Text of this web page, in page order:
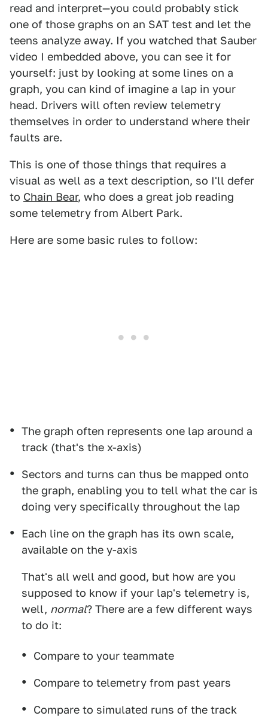
read and interpret—you could probably stick
one of those graphs on an SAT test and let the
teens analyze away. If you watched that Sauber
video I embedded above, you can see it for
yourself: just by looking at some lines on a
graph, you can kind of imagine a lap in your
head. Drivers will often review telemetry
themselves in order to understand where their
faults are.
This is one of those things that requires a
visual as well as a text description, so I'll defer
to Chain Bear, who does a great job reading
some telemetry from Albert Park.
Here are some basic rules to follow:
The graph often represents one lap around a
track (that's the x-axis)
Sectors and turns can thus be mapped onto
the graph, enabling you to tell what the car is
doing very specifically throughout the lap
Each line on the graph has its own scale,
available on the y-axis
That's all well and good, but how are you
supposed to know if your lap's telemetry is,
well, normal? There are a few different ways
to do it:
Compare to your teammate
Compare to telemetry from past years
Compare to simulated runs of the track